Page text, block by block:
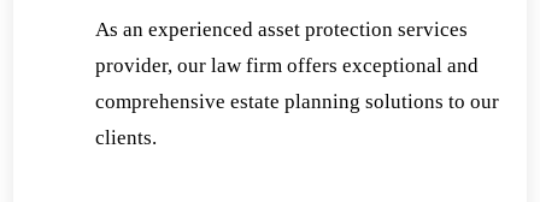
As an experienced asset protection services
provider, our law firm offers exceptional and
comprehensive estate planning solutions to our
clients.